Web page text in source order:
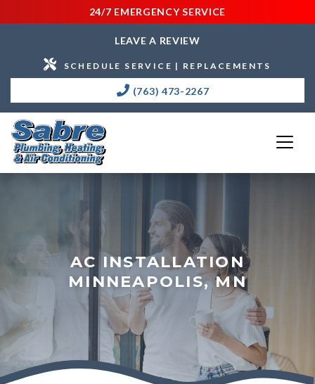
24/7 EMERGENCY SERVICE
LEAVE A REVIEW
SCHEDULE SERVICE | REPLACEMENTS
(763) 473-2267
AC INSTALLATION
MINNEAPOLIS, MN